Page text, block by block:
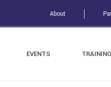
About
EVENTS TRAINING